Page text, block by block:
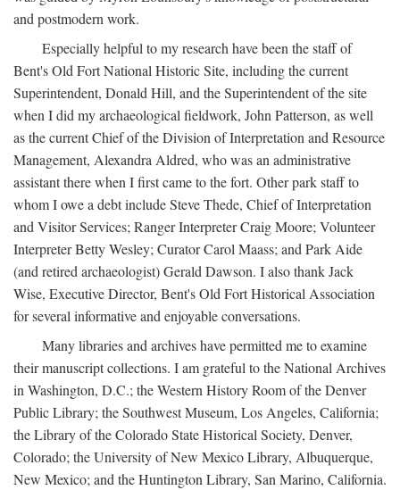
and postmodern work.
Especially helpful to my research have been the staff of
Bent's Old Fort National Historic Site, including the current
Superintendent, Donald Hill, and the Superintendent of the site
when I did my archaeological fieldwork, John Patterson, as well
as the current Chief of the Division of Interpretation and Resource
Management, Alexandra Aldred, who was an administrative
assistant there when I first came to the fort. Other park staff to
whom I owe a debt include Steve Thede, Chief of Interpretation
and Visitor Services; Ranger Interpreter Craig Moore; Volunteer
Interpreter Betty Wesley; Curator Carol Maass; and Park Aide
(and retired archaeologist) Gerald Dawson. I also thank Jack
Wise, Executive Director, Bent's Old Fort Historical Association
for several informative and enjoyable conversations.
Many libraries and archives have permitted me to examine
their manuscript collections. I am grateful to the National Archives
in Washington, D.C.; the Western History Room of the Denver
Public Library; the Southwest Museum, Los Angeles, California;
the Library of the Colorado State Historical Society, Denver,
Colorado; the University of New Mexico Library, Albuquerque,
New Mexico; and the Huntington Library, San Marino, California.